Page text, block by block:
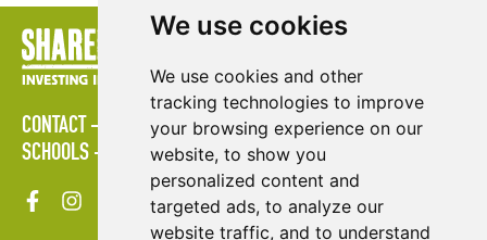
We use cookies
We use cookies and other
tracking technologies to improve
your browsing experience on our
website, to show you
personalized content and
targeted ads, to analyze our
website traffic, and to understand
CONTACT POLICIES PRESS AREA
PUBLICATIONS
SCHOOLS
SITE MAP TERMS & CONDITIONS